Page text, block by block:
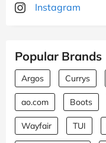
Instagram
Popular Brands
Argos Currys
ao.com Boots
Wayfair TUI